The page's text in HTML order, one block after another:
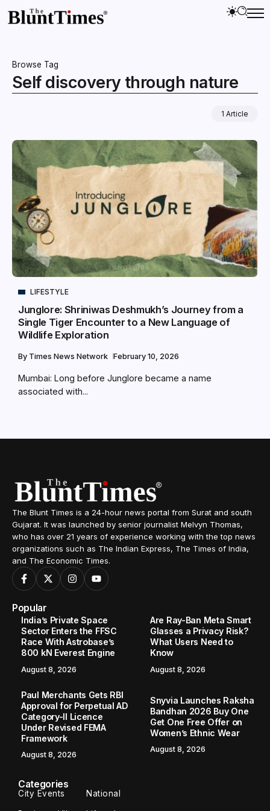
Browse Tag
Self discovery through nature
1 Article
LIFESTYLE
Junglore: Shriniwas Deshmukh’s Journey from a
Single Tiger Encounter to a New Language of
Wildlife Exploration
By Times News Network February 10, 2026
Mumbai: Long before Junglore became a name
associated with...
The Blunt Times is a 24-hour news portal from Surat and south
Gujarat. It was launched by senior journalist Melvyn Thomas,
who has over 21 years of experience working with the top news
organizations such as The Indian Express, The Times of India,
and The Economic Times.
Popular
India’s Private Space
Sector Enters the FFSC
Race With Astrobase’s
800 kN Everest Engine
August 8, 2026
Are Ray-Ban Meta Smart
Glasses a Privacy Risk?
What Users Need to
Know
August 8, 2026
Paul Merchants Gets RBI
Approval for Perpetual AD
Category-II Licence
Under Revised FEMA
Framework
August 8, 2026
Snyvia Launches Raksha
Bandhan 2026 Buy One
Get One Free Offer on
Women’s Ethnic Wear
August 8, 2026
Categories
City Events National